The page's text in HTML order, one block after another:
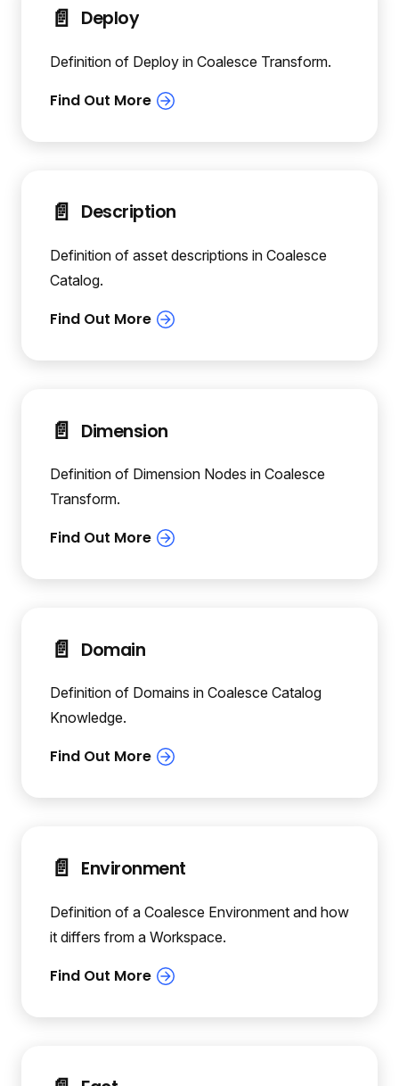
📄️ Deploy
Definition of Deploy in Coalesce Transform.
📄️ Description
Definition of asset descriptions in Coalesce
Catalog.
📄️ Dimension
Definition of Dimension Nodes in Coalesce
Transform.
📄️ Domain
Definition of Domains in Coalesce Catalog
Knowledge.
📄️ Environment
Definition of a Coalesce Environment and how
it differs from a Workspace.